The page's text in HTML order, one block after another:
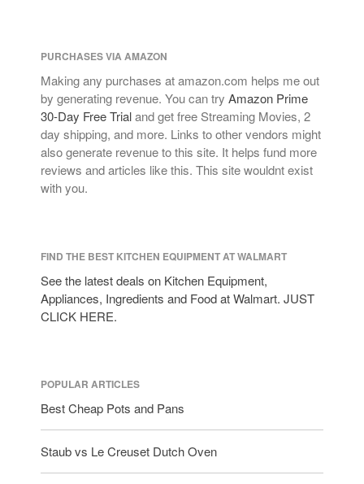
PURCHASES VIA AMAZON
Making any purchases at amazon.com helps me out
by generating revenue. You can try Amazon Prime
30-Day Free Trialand get free Streaming Movies, 2
day shipping, and more. Links to other vendors might
also generate revenue to this site. It helps fund more
reviews and articles like this. This site wouldnt exist
with you.
FIND THE BEST KITCHEN EQUIPMENT AT WALMART
See the latest deals on Kitchen Equipment,
Appliances, Ingredients and Food at Walmart. JUST
CLICK HERE.
POPULAR ARTICLES
Best Cheap Pots and Pans
Staub vs Le Creuset Dutch Oven